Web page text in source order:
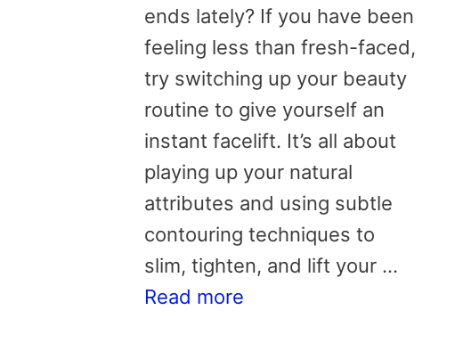
ends lately? If you have been
feeling less than fresh-faced,
try switching up your beauty
routine to give yourself an
instant facelift. It’s all about
playing up your natural
attributes and using subtle
contouring techniques to
slim, tighten, and lift your …
Read more